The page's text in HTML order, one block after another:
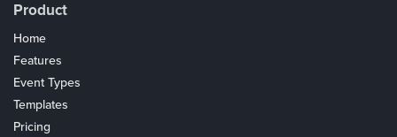
Product
Home
Features
Event Types
Templates
Pricing